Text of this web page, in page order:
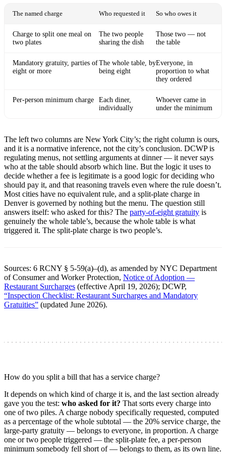
The named charge Who requested it So who owes it
Charge to split one meal on
two plates
The two people
sharing the dish
Those two — not
the table
Mandatory gratuity, parties of
eight or more
The whole table, by
being eight
Everyone, in
proportion to what
they ordered
Per-person minimum charge
Each diner,
individually
Whoever came in
under the minimum
The left two columns are New York City’s; the right column is ours,
and it is a normative inference, not the city’s conclusion. DCWP is
regulating menus, not settling arguments at dinner — it never says
who at the table should absorb which line. But the logic it uses to
decide whether a fee is legitimate is a good logic for deciding who
should pay it, and that reasoning travels even where the rule doesn’t.
Most cities have no equivalent rule, and a split-plate charge in
Denver is governed by nothing but the menu. The question still
answers itself: who asked for this? The party-of-eight gratuity is
genuinely the whole table’s, because the whole table is what
triggered it. The split-plate charge is two people’s.
Sources: 6 RCNY § 5-59(a)–(d), as amended by NYC Department
of Consumer and Worker Protection, Notice of Adoption —
Restaurant Surcharges (effective April 19, 2026); DCWP,
“Inspection Checklist: Restaurant Surcharges and Mandatory
Gratuities” (updated June 2026).
How do you split a bill that has a service charge?
It depends on which kind of charge it is, and the last section already
gave you the test: who asked for it? That sorts every charge into
one of two piles. A charge nobody specifically requested, computed
as a percentage of the whole subtotal — the 20% service charge, the
large-party gratuity — belongs to everyone, in proportion. A charge
one or two people triggered — the split-plate fee, a per-person
minimum somebody fell short of — belongs to them, as its own line.